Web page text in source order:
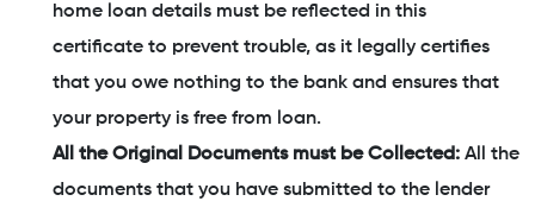
home loan details must be reflected in this
certificate to prevent trouble, as it legally certifies
that you owe nothing to the bank and ensures that
your property is free from loan.
All the Original Documents must be Collected: All the
documents that you have submitted to the lender